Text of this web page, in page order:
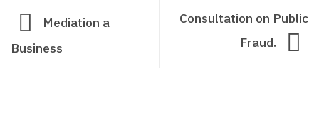
Mediation a
Business
Consultation on Public
Fraud.